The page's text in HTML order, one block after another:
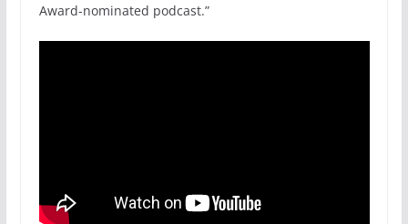
Award-nominated podcast.”